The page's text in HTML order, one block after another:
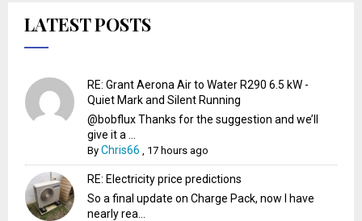
LATEST POSTS
RE: Grant Aerona Air to Water R290 6.5 kW -
Quiet Mark and Silent Running
@bobflux Thanks for the suggestion and we’ll
give it a ...
ByChris66 17 hours ago
RE: Electricity price predictions
So a final update on Charge Pack, now I have
nearly rea...